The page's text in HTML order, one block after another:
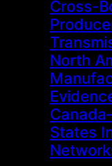
Cross-
North
States